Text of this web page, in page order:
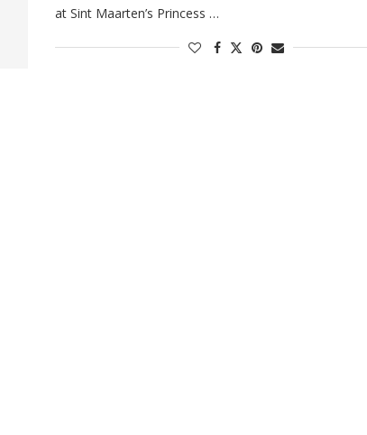
at Sint Maarten’s Princess …